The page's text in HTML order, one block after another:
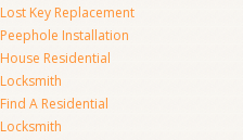
Lost Key Replacement
Peephole Installation
House Residential
Locksmith
Find A Residential
Locksmith